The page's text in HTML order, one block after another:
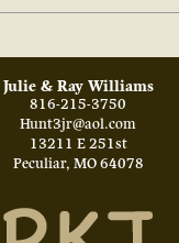
Julie & Ray Williams
816-215-3750
Hunt3jr@aol.com
13211 E 251st
Peculiar, MO 64078